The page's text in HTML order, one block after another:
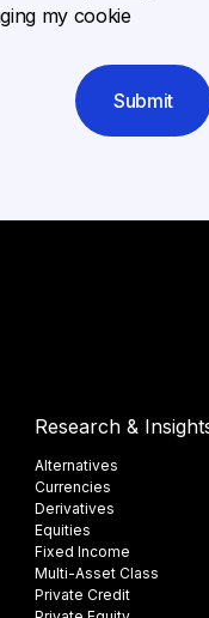
my cookie
Submit
Research &
Alternatives
Currencies
Derivatives
Equities
Fixed Income
Multi-Asset Class
Private Credit